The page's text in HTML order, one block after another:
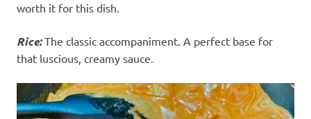
worth it for this dish.
Rice:The classic accompaniment. A perfect base for
that luscious, creamy sauce.